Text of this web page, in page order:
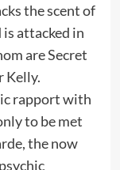
the scent of
attacked in
are Secret
Kelly.
rapport with
to be met
the now